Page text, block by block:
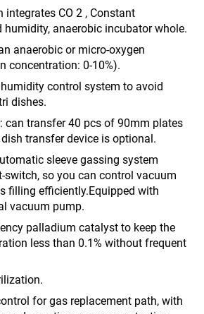
CO 2 , Constant
humidity, anaerobic incubator whole.
anaerobic or micro-oxygen
concentration: 0-10%).
control system to avoid
dishes.
can transfer 40 pcs of 90mm plates
transfer device is optional.
sleeve gassing system
switch, so you can control vacuum
filling efficiently.Equipped with
vacuum pump.
palladium catalyst to keep the
less than 0.1% without frequent
for gas replacement path, with